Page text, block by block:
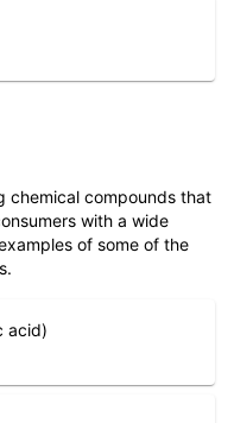
chemical compounds that
with a wide
of some of the
acid)